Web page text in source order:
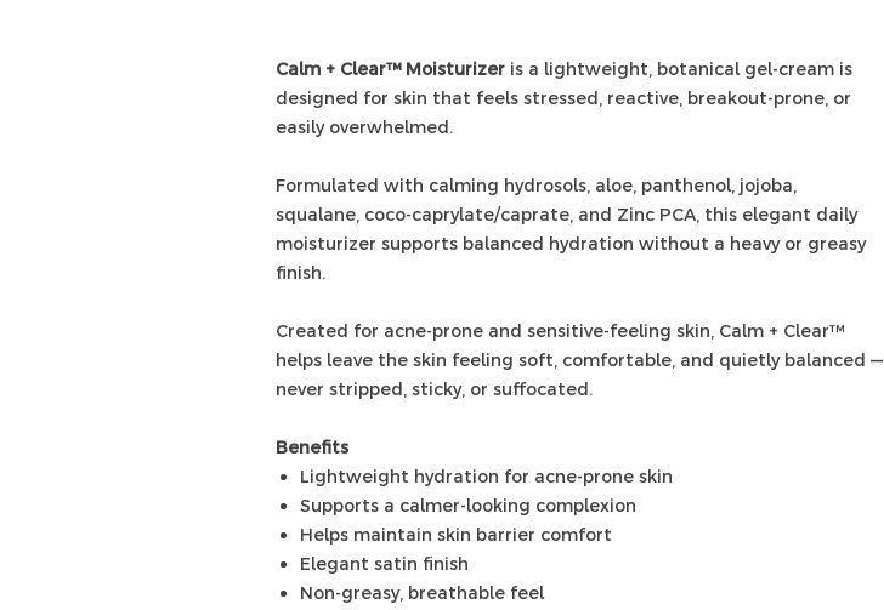
Calm + Clear™ Moisturizer is a lightweight, botanical gel-cream is
designed for skin that feels stressed, reactive, breakout-prone, or
easily overwhelmed.
Formulated with calming hydrosols, aloe, panthenol, jojoba,
squalane, coco-caprylate/caprate, and Zinc PCA, this elegant daily
moisturizer supports balanced hydration without a heavy or greasy
finish.
Created for acne-prone and sensitive-feeling skin, Calm + Clear™
helps leave the skin feeling soft, comfortable, and quietly balanced —
never stripped, sticky, or suffocated.
Benefits
Lightweight hydration for acne-prone skin
Supports a calmer-looking complexion
Helps maintain skin barrier comfort
Elegant satin finish
Non-greasy, breathable feel